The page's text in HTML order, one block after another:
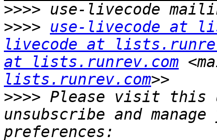
>>>>
>>>>
use-livecode at
livecode at
at lists.runrev.com
lists.runrev.com
>>>> Please visit this
unsubscribe and